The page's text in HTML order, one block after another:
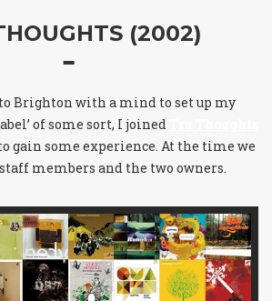
(2002)
Brighton with a mind to set up my
of some sort, I joined
gain some experience. At the time we
members and the two owners.